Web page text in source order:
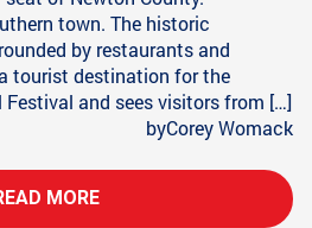
town. The historic
by restaurants and
tourist destination for the
Festival and sees visitors from […]
byCorey Womack
MORE